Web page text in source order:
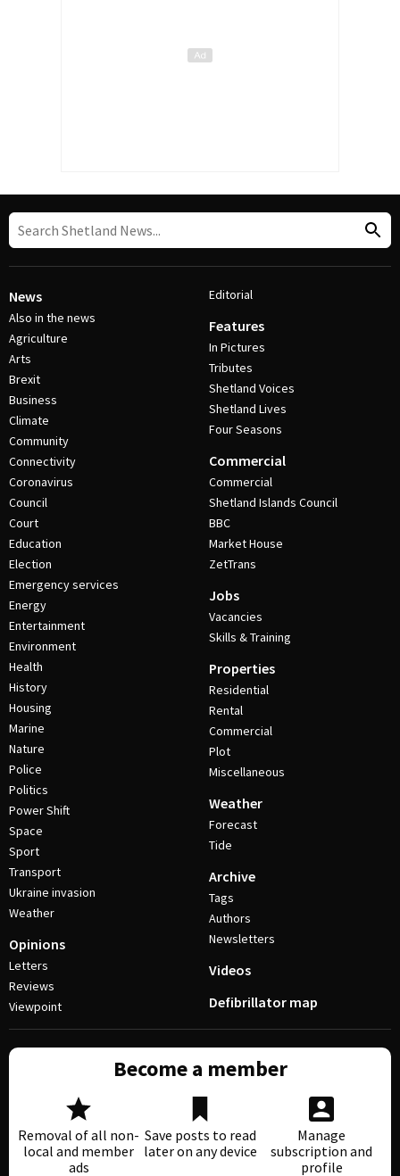
News
Also in the news
Agriculture
Arts
Brexit
Business
Climate
Community
Connectivity
Coronavirus
Council
Court
Education
Election
Emergency services
Energy
Entertainment
Environment
Health
History
Housing
Marine
Nature
Police
Politics
Power Shift
Space
Sport
Transport
Ukraine invasion
Weather
Opinions
Letters
Reviews
Viewpoint
Editorial
Features
In Pictures
Tributes
Shetland Voices
Shetland Lives
Four Seasons
Commercial
Commercial
Shetland Islands Council
BBC
Market House
ZetTrans
Jobs
Vacancies
Skills & Training
Properties
Residential
Rental
Commercial
Plot
Miscellaneous
Weather
Forecast
Tide
Archive
Tags
Authors
Newsletters
Videos
Defibrillator map
Become a member
Removal of all non-
local and member
ads
Save posts to read
later on any device
Manage
subscription and
profile